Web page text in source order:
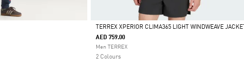
Selected
TERREX XPERIOR CLIMA365 LIGHT WINDWEAVE JACKET
AED 759.00
Men TERREX
2 Colours